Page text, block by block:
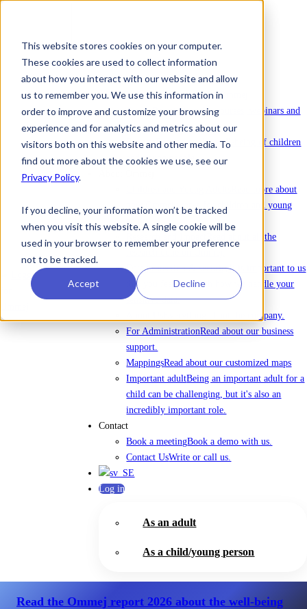
This website stores cookies on your computer.
These cookies are used to collect information
about how you interact with our website and allow
us to remember you. We use this information in
order to improve and customize your browsing
experience and for analytics and metrics about our
visitors both on this website and other media. To
find out more about the cookies we use, see our
Privacy Policy.
If you decline, your information won’t be tracked
when you visit this website. A single cookie will be
used in your browser to remember your preference
not to be tracked.
Accept Decline
To license Ommej
News
NewsLatest news about Ommej.
EventsRegistration for courses, webinars and
other events.
ReportsReports on the well-being of children
and young people.
Read more about
how Ommej works for children and young
adults.
Read about all the
Data protection & securityIt is important to us
that you feel safe with how we handle your
sensitive data.
Everything about the company.
For AdministrationRead about our business
support.
MappingsRead about our customized maps
Important adultBeing an important adult for a
child can be challenging, but it's also an
incredibly important role.
Contact
Book a meetingBook a demo with us.
Contact UsWrite or call us.
Log in
As an adult
As a child/young person
Read the Ommej report 2026 about the well-being